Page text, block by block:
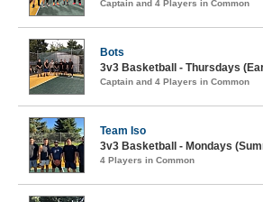
Captain and 4 Players in Common
Bots
3v3 Basketball - Thursdays
Captain and 4 Players in Common
Team Iso
3v3 Basketball - Mondays
4 Players in Common